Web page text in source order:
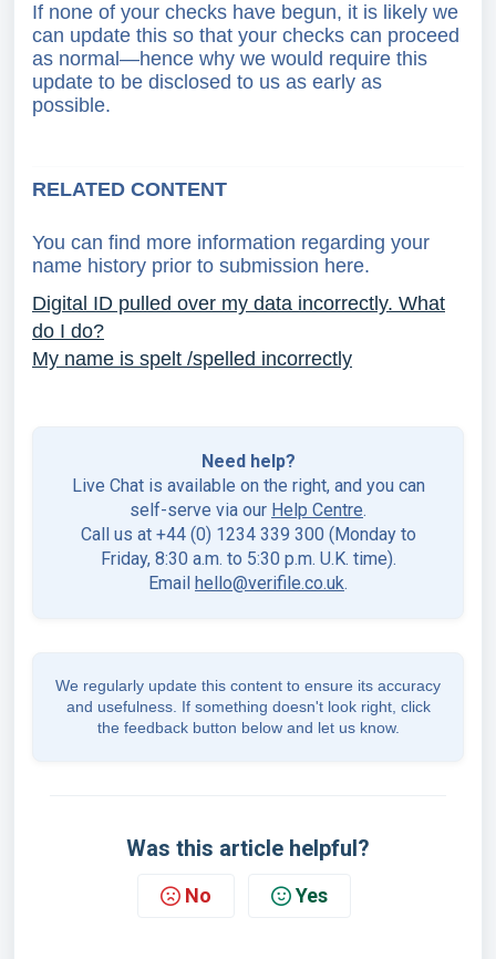
If none of your checks have begun, it is likely we
can update this so that your checks can proceed
as normal—hence why we would require this
update to be disclosed to us as early as
possible.
RELATED CONTENT
You can find more information regarding your
name history prior to submission here.
Digital ID pulled over my data incorrectly. What
do I do?
My name is spelt /spelled incorrectly
Need help?
Live Chat is available on the right, and you can
self-serve via our Help Centre.
Call us at +44 (0) 1234 339 300 (Monday to
Friday, 8:30 a.m. to 5:30 p.m. U.K. time).
Email hello@verifile.co.uk.
We regularly update this content to ensure its accuracy
and usefulness. If something doesn't look right, click
the feedback button below and let us know.
Was this article helpful?
No Yes